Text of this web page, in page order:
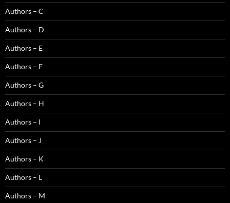
Authors – C
Authors – D
Authors – E
Authors – F
Authors – G
Authors – H
Authors – I
Authors – J
Authors – K
Authors – L
Authors – M